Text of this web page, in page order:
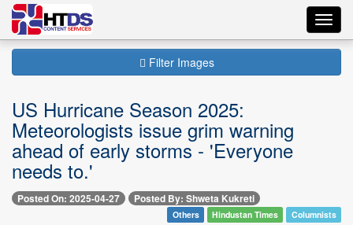
Filter Images
US Hurricane Season 2025:
Meteorologists issue grim warning
ahead of early storms - 'Everyone
needs to.'
Posted On: 2025-04-27 Posted By: Shweta Kukreti
Others Hindustan Times Columnists